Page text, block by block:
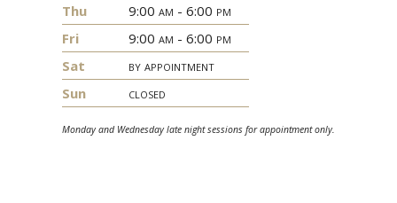
Thu
9:00 am - 6:00 pm
Fri
9:00 am - 6:00 pm
Sat
by appointment
Sun
closed
Monday and Wednesday late night sessions for appointment only.